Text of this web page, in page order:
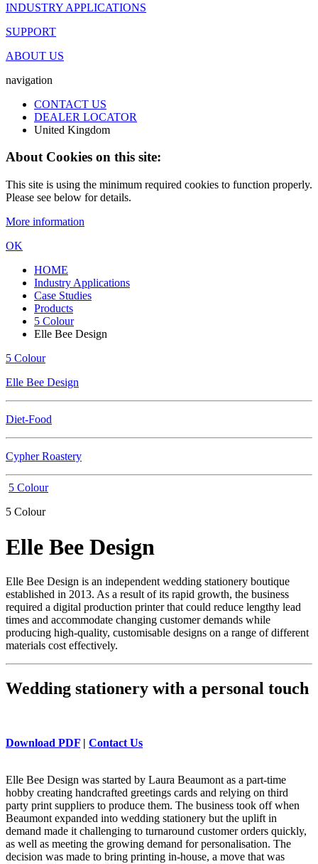
INDUSTRY APPLICATIONS
SUPPORT
ABOUT US
navigation
CONTACT US
DEALER LOCATOR
United Kingdom
About Cookies on this site:
This site is using the minimum required cookies to function properly.
Please see below for details.
More information
OK
HOME
Industry Applications
Case Studies
Products
5 Colour
Elle Bee Design
5 Colour
Elle Bee Design
Diet-Food
Cypher Roastery
5 Colour
5 Colour
Elle Bee Design
Elle Bee Design is an independent wedding stationery boutique
established in 2013. As a result of its rapid growth, the business
required a digital production printer that could reduce lengthy lead
times and accommodate changing customer demands while
producing high-quality, customisable designs on a range of different
materials cost effectively.
Wedding stationery with a personal touch
Download PDF | Contact Us
Elle Bee Design was started by Laura Beaumont as a part-time
hobby creating handcrafted greetings cards and relying on third
party print suppliers to produce them. The business took off when
Beaumont expanded into wedding stationery but the uplift in
demand made it challenging to turnaround customer orders quickly,
as well as meeting the growing demand for personalisation. The
decision was made to bring printing in-house, a move that was